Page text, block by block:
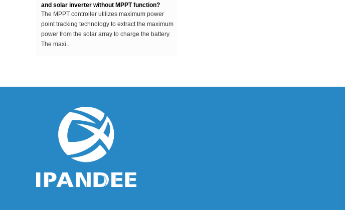
The MPPT controller utilizes maximum power
point tracking technology to extract the maximum
power from the solar array to charge the battery.
The maxi...
inverter. ModifiedSine Pure Wave: The most
Why should the inverter stop working when the
grid is out of power?
Some people install a photovoltaic system, they
will have a mentality of "even if the power grid is
cut off, if there is a sun, and their homes can us...
The world's top ten PV inverter companies
According to the use of the inverter in the